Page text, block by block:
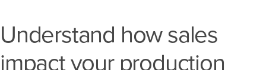
Understand how sales
impact your production